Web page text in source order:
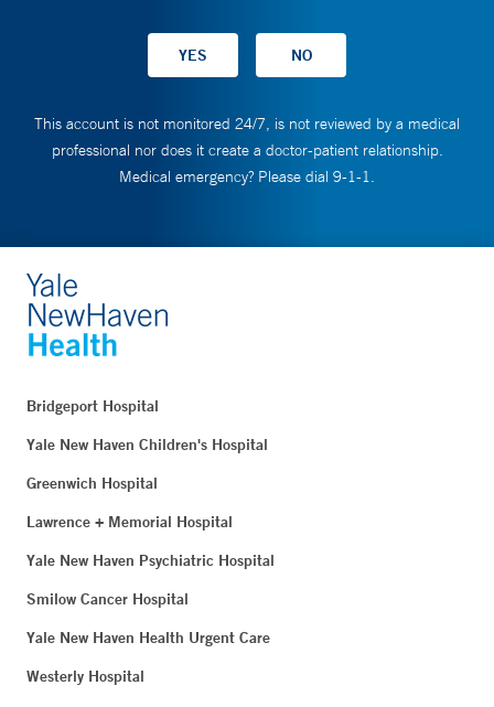
This account is not monitored 24/7, is not reviewed by a medical
professional nor does it create a doctor-patient relationship.
Medical emergency? Please dial 9-1-1.
Bridgeport Hospital
Yale New Haven Children's Hospital
Greenwich Hospital
Lawrence + Memorial Hospital
Yale New Haven Psychiatric Hospital
Smilow Cancer Hospital
Yale New Haven Health Urgent Care
Westerly Hospital